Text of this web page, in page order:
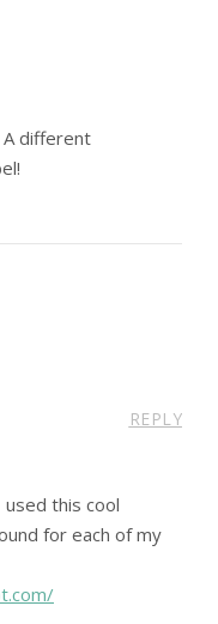
A different
REPLY
this cool
for each of my